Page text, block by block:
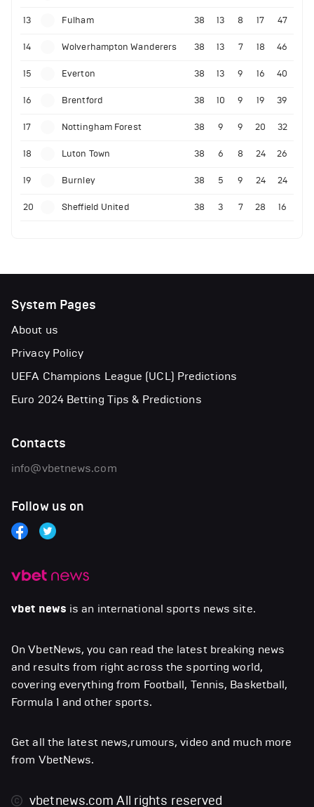
13 Fulham 38 13 8 17 47
14 Wolverhampton Wanderers 38 13 7 18 46
15 Everton 38 13 9 16 40
16 Brentford 38 10 9 19 39
17 Nottingham Forest 38 9 9 20 32
18 Luton Town 38 6 8 24 26
19 Burnley 38 5 9 24 24
20 Sheffield United 38 3 7 28 16
vbet news is an international sports news site.
On VbetNews, you can read the latest breaking news
and results from right across the sporting world,
covering everything from Football, Tennis, Basketball,
Formula 1 and other sports.
Get all the latest news,rumours, video and much more
from VbetNews.
vbetnews.comAll rights reserved
System Pages
About us
Privacy Policy
UEFA Champions League (UCL) Predictions
Euro 2024 Betting Tips & Predictions
Contacts
info@vbetnews.com
Follow us on